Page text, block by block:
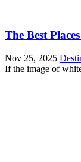
The Best
Nov 25, 2025
If the image of